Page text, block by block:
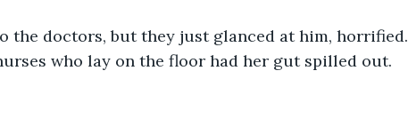
the doctors, but they just glanced at him, horrified.
who lay on the floor had her gut spilled out.